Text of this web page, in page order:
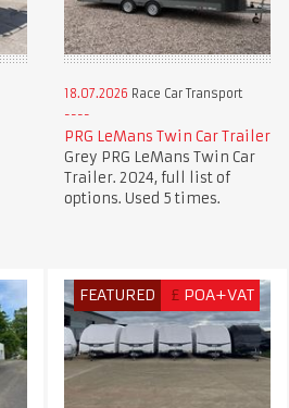
18.07.2026 Race Car Transport
PRG LeMans Twin Car Trailer
Grey PRG LeMans Twin Car
Trailer. 2024, full list of
options. Used 5 times.
FEATURED £ POA+VAT